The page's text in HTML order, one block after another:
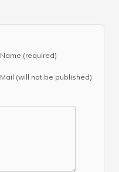
Name (required)
Mail (will not be published)